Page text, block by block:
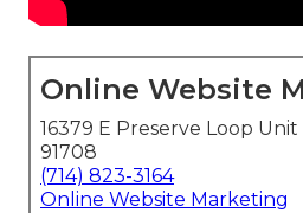
Online Website
16379 E Preserve Loop Unit
91708
(714) 823-3164
Online Website Marketing